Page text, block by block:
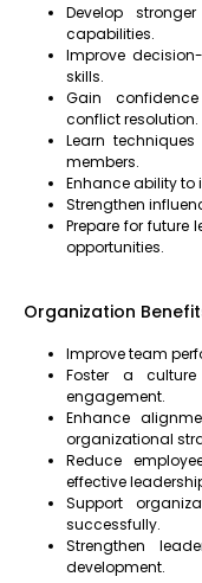
Develop
capabilities.
Improve
skills.
Gain
conflict resolution.
Learn
members.
Enhance ability to
Strengthen
Prepare for
opportunities.
Organization
Improve team
Foster a
engagement.
Enhance
organizational
Reduce
effective
Support
successfully.
Strengthen
development.